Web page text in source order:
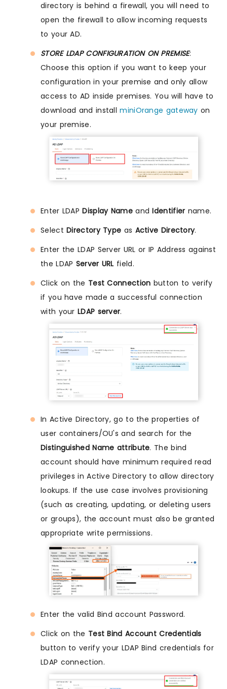
directory is behind a firewall, you will need to
open the firewall to allow incoming requests
to your AD.
STORE LDAP CONFIGURATION ON PREMISE:
Choose this option if you want to keep your
configuration in your premise and only allow
access to AD inside premises. You will have to
download and installminiOrange gateway on
your premise.
Enter LDAP Display NameandIdentifier name.
SelectDirectory Type as Active Directory.
Enter the LDAP Server URL or IP Address against
the LDAP Server URL field.
Click on the Test Connection button to verify
if you have made a successful connection
with your LDAP server.
In Active Directory, go to the properties of
user containers/OU's and search for the
Distinguished Name attribute. The bind
account should have minimum required read
privileges in Active Directory to allow directory
lookups. If the use case involves provisioning
(such as creating, updating, or deleting users
or groups), the account must also be granted
appropriate write permissions.
Enter the valid Bind account Password.
Click on the Test Bind Account Credentials
button to verify your LDAP Bind credentials for
LDAP connection.